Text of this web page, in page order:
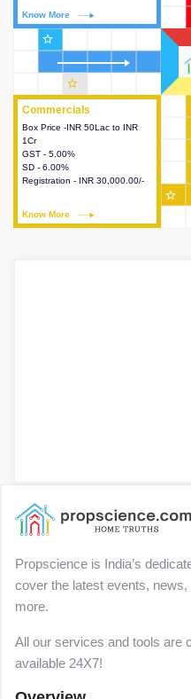
Commercials
Box Price -INR 50Lac to INR
1Cr
GST - 5.00%
SD - 6.00%
Registration - INR 30,000.00/-
Know More
Commercials
This house provides detailed
taxes, additional charges, loans
and payment schemes
available.
Know More
star_outline
star_outline
star_outline
Propscience is India’s
cover the latest events,
more.
All our services and tools are
available 24X7!